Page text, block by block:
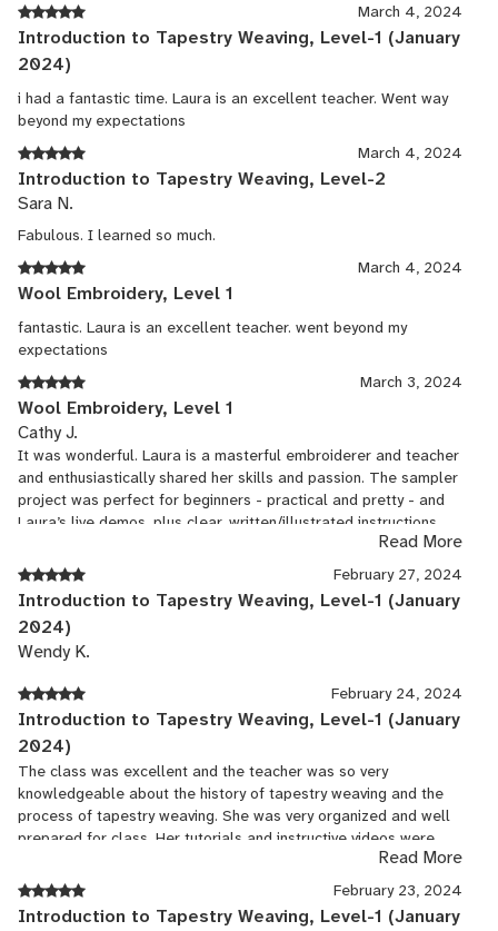
March 4, 2024
Introduction to Tapestry Weaving, Level-1 (January
2024)
i had a fantastic time. Laura is an excellent teacher. Went way
beyond my expectations
March 4, 2024
Introduction to Tapestry Weaving, Level-2
Sara N.
Fabulous. I learned so much.
March 4, 2024
Wool Embroidery, Level 1
fantastic. Laura is an excellent teacher. went beyond my
expectations
March 3, 2024
Wool Embroidery, Level 1
Cathy J.
It was wonderful. Laura is a masterful embroiderer and teacher
and enthusiastically shared her skills and passion. The sampler
project was perfect for beginners - practical and pretty - and
Laura’s live demos, plus clear, written/illustrated instructions,
PLUS video stitch library were amazing resources. Laura also
sang to us and shared a story! All that was missing was a fire
on the hearth and a cold winter’s night.
Read More
February 27, 2024
Introduction to Tapestry Weaving, Level-1 (January
2024)
Wendy K.
February 24, 2024
Introduction to Tapestry Weaving, Level-1 (January
2024)
The class was excellent and the teacher was so very
knowledgeable about the history of tapestry weaving and the
process of tapestry weaving. She was very organized and well
prepared for class. Her tutorials and instructive videos were
Read More
February 23, 2024
Introduction to Tapestry Weaving, Level-1 (January